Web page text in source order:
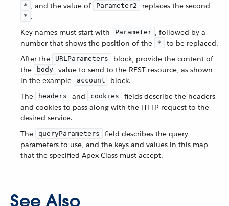
* , and the value of Parameter2 replaces the second
* .
Key names must start with
Parameter , followed by a
number that shows the position of the
*
to be replaced.
After the
URLParameters
block, provide the content of
the
body
value to send to the REST resource, as shown
in the example
account
block.
The
headers and cookies
fields describe the headers
and cookies to pass along with the HTTP request to the
desired service.
The
queryParameters
field describes the query
parameters to use, and the keys and values in this map
that the specified Apex Class must accept.
See Also